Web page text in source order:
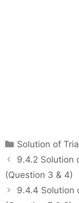
C
a
e
g
Solution of
P
o
9.4.2 Solution
(Question 3 & 4)
9.4.4 Solution